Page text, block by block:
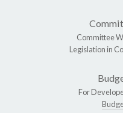
Committee
Legislation in
For